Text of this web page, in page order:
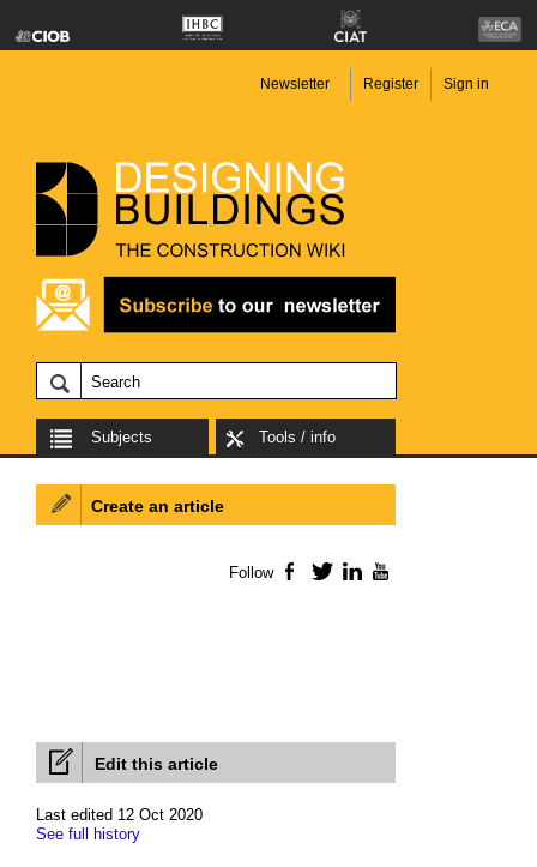
Newsletter Register Sign in
Subjects Tools / info
Edit this article
Last edited 12 Oct 2020
See full history
Create an article
Follow Facebook
TwitterLinkedIn